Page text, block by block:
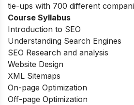
tie-ups with 700 different
Course Syllabus
Introduction to SEO
Understanding Search Engines
SEO Research and analysis
Website Design
XML Sitemaps
On-page Optimization
Off-page Optimization